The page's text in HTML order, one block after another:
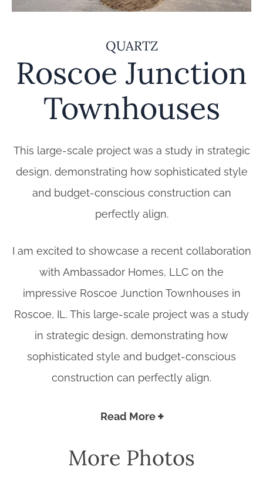
QUARTZ
Roscoe Junction
Townhouses
This large-scale project was a study in strategic
design, demonstrating how sophisticated style
and budget-conscious construction can
perfectly align.
I am excited to showcase a recent collaboration
with Ambassador Homes, LLC on the
impressive Roscoe Junction Townhouses in
Roscoe, IL. This large-scale project was a study
in strategic design, demonstrating how
sophisticated style and budget-conscious
construction can perfectly align.
Read More
More Photos